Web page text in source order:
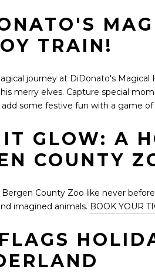
TRAIN!
journey at DiDonato's Magical
merry elves. Capture special
some festive fun with a game
GLOW: A
COUNTY
Bergen County Zoo like never
imagined animals. BOOK YOUR